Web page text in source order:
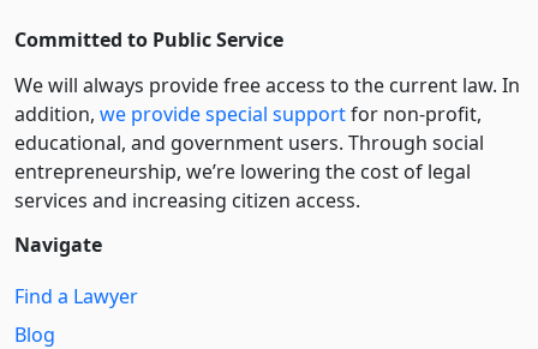
Committed to Public Service
We will always provide free access to the current law. In
addition, we provide special supportfor non-profit,
educational, and government users. Through social
entre­pre­neurship, we’re lowering the cost of legal
services and increasing citizen access.
Navigate
Find a Lawyer
Blog